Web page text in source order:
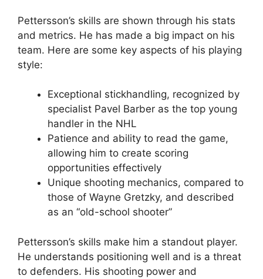
Pettersson’s skills are shown through his stats
and metrics. He has made a big impact on his
team. Here are some key aspects of his playing
style:
Exceptional stickhandling, recognized by
specialist Pavel Barber as the top young
handler in the NHL
Patience and ability to read the game,
allowing him to create scoring
opportunities effectively
Unique shooting mechanics, compared to
those of Wayne Gretzky, and described
as an “old-school shooter”
Pettersson’s skills make him a standout player.
He understands positioning well and is a threat
to defenders. His shooting power and